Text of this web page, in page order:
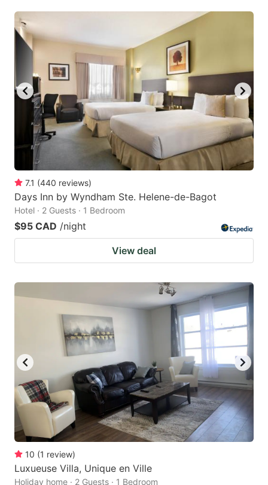
7.1 (440 reviews)
Days Inn by Wyndham Ste. Helene-de-Bagot
Hotel · 2 Guests · 1 Bedroom
$95 CAD /night
View deal
10 (1 review)
Luxueuse Villa, Unique en Ville
Holiday home · 2 Guests · 1 Bedroom